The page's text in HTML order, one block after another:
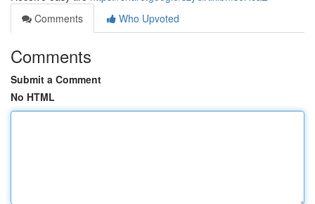
Comments
Who Upvoted
Comments
Submit a Comment
No HTML